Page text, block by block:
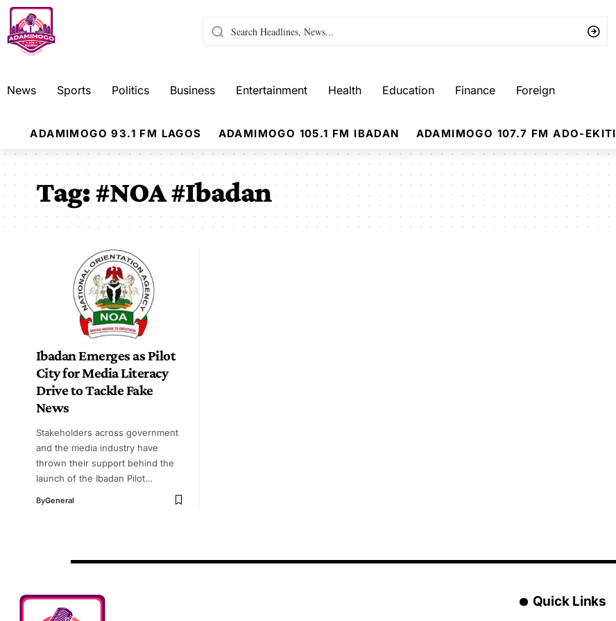
News Sports Politics Business Entertainment Health Education Finance Foreign
ADAMIMOGO 93.1 FM LAGOS ADAMIMOGO 105.1 FM IBADAN ADAMIMOGO 107.7 FM ADO-EKITI
Tag:#NOA #Ibadan
Ibadan Emerges as Pilot
City for Media Literacy
Drive to Tackle Fake
News
Stakeholders across government
and the media industry have
thrown their support behind the
launch of the Ibadan Pilot…
ByGeneral
Quick Links